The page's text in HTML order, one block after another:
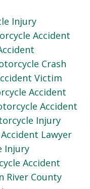
Injury
Accident
Crash
Victim
Accident
Accident
Injury
Lawyer
Injury
Accident
River County